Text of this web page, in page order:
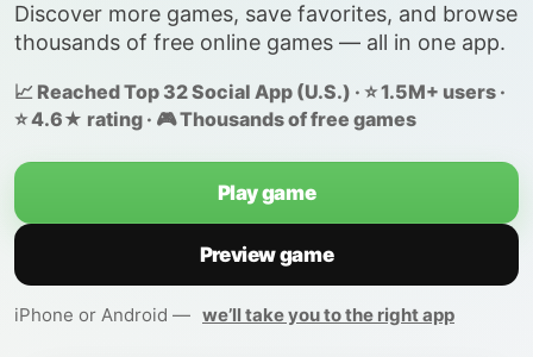
Discover more games, save favorites, and browse
thousands of free online games — all in one app.
📈 Reached Top 32 Social App (U.S.) · ⭐ 1.5M+ users ·
⭐ 4.6★ rating · 🎮 Thousands of free games
Play game
Preview game
iPhone or Android — we’ll take you to the right app